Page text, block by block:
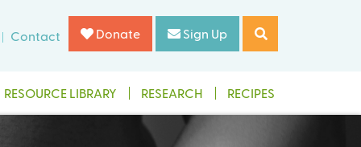
Contact Donate Sign Up
RESOURCE LIBRARY RESEARCH RECIPES